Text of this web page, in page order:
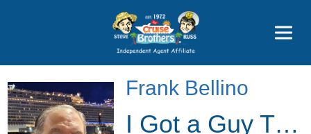
Frank Bellino
I Got a Guy Travel